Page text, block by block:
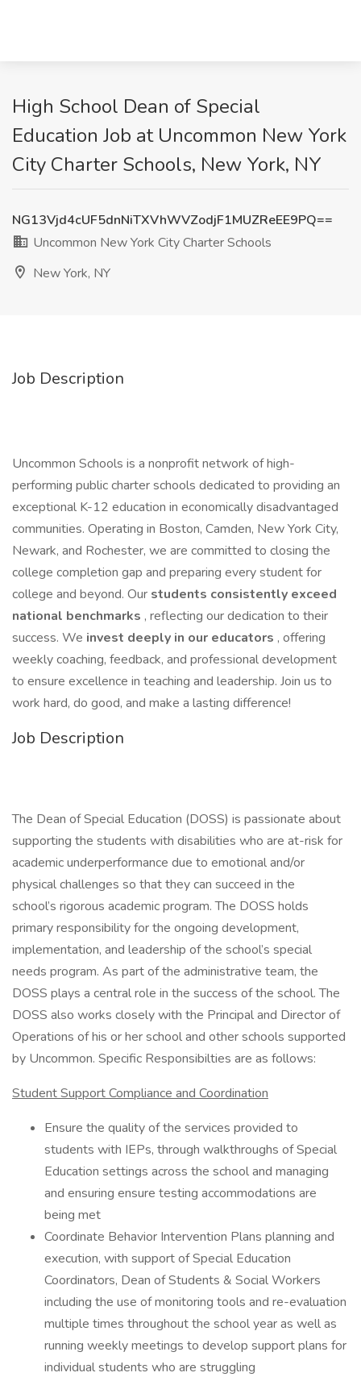
High School Dean of Special
Education Job at Uncommon New York
City Charter Schools, New York, NY
NG13Vjd4cUF5dnNiTXVhWVZodjF1MUZReEE9PQ==
Uncommon New York City Charter Schools
New York, NY
Job Description
Uncommon Schools is a nonprofit network of high-
performing public charter schools dedicated to providing an
exceptional K-12 education in economically disadvantaged
communities. Operating in Boston, Camden, New York City,
Newark, and Rochester, we are committed to closing the
college completion gap and preparing every student for
college and beyond. Our students consistently exceed
national benchmarks , reflecting our dedication to their
success. We invest deeply in our educators , offering
weekly coaching, feedback, and professional development
to ensure excellence in teaching and leadership. Join us to
work hard, do good, and make a lasting difference!
Job Description
The Dean of Special Education (DOSS) is passionate about
supporting the students with disabilities who are at-risk for
academic underperformance due to emotional and/or
physical challenges so that they can succeed in the
school’s rigorous academic program. The DOSS holds
primary responsibility for the ongoing development,
implementation, and leadership of the school’s special
needs program. As part of the administrative team, the
DOSS plays a central role in the success of the school. The
DOSS also works closely with the Principal and Director of
Operations of his or her school and other schools supported
by Uncommon. Specific Responsibilties are as follows:
Student Support Compliance and Coordination
Ensure the quality of the services provided to
students with IEPs, through walkthroughs of Special
Education settings across the school and managing
and ensuring ensure testing accommodations are
being met
Coordinate Behavior Intervention Plans planning and
execution, with support of Special Education
Coordinators, Dean of Students & Social Workers
including the use of monitoring tools and re-evaluation
multiple times throughout the school year as well as
running weekly meetings to develop support plans for
individual students who are struggling